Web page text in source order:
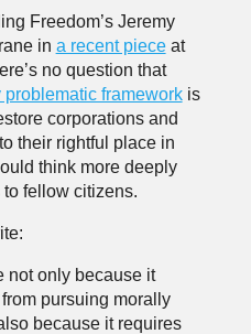
Freedom’s Jeremy
in a recent pieceat
no question that
problematic frameworkis
corporations and
their rightful place in
think more deeply
fellow citizens.
not only because it
pursuing morally
because it requires